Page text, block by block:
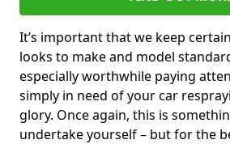
It’s important that we keep
looks to make and model
especially worthwhile paying
simply in need of your car
glory. Once again, this is
undertake yourself – but for the